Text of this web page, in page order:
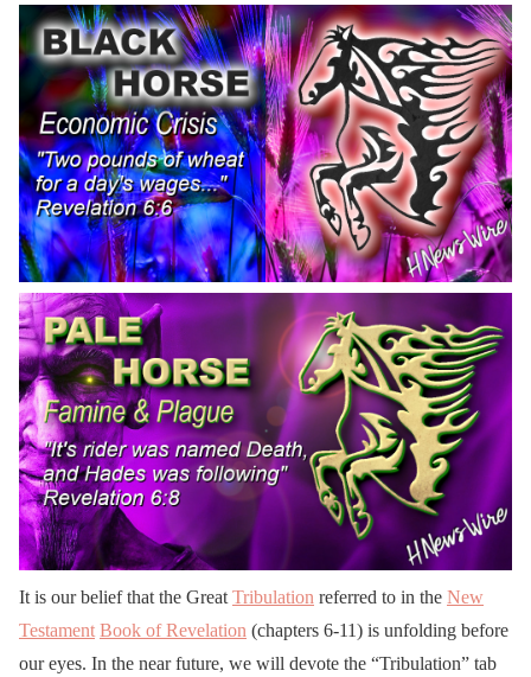
It is our belief that the Great Tribulation referred to in the New
Testament Book of Revelation (chapters 6-11) is unfolding before
our eyes. In the near future, we will devote the “Tribulation” tab